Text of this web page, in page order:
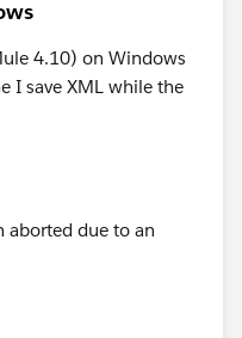
4.10) on Windows
I save XML while the
aborted due to an